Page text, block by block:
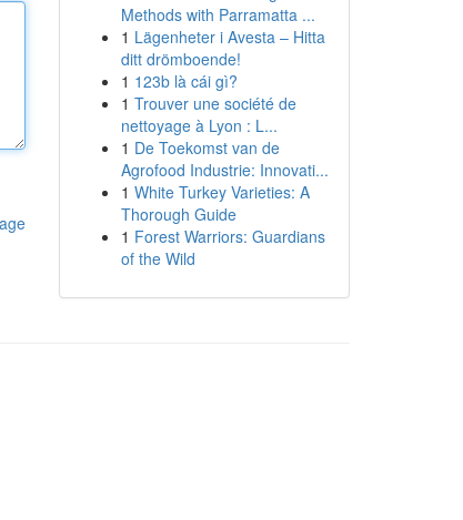
Methods with Parramatta ...
1 Lägenheter i Avesta – Hitta
ditt drömboende!
1 123b là cái gì?
1 Trouver une société de
nettoyage à Lyon : L...
1 De Toekomst van de
Agrofood Industrie: Innovati...
1 White Turkey Varieties: A
Thorough Guide
1 Forest Warriors: Guardians
of the Wild